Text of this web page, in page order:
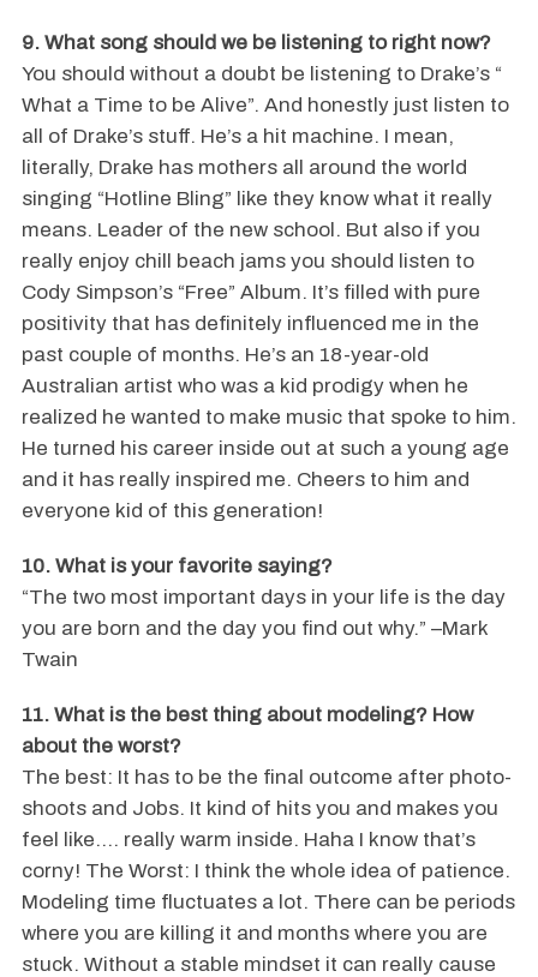
9. What song should we be listening to right now?
You should without a doubt be listening to Drake’s “
What a Time to be Alive”. And honestly just listen to
all of Drake’s stuff. He’s a hit machine. I mean,
literally, Drake has mothers all around the world
singing “Hotline Bling” like they know what it really
means. Leader of the new school. But also if you
really enjoy chill beach jams you should listen to
Cody Simpson’s “Free” Album. It’s filled with pure
positivity that has definitely influenced me in the
past couple of months. He’s an 18-year-old
Australian artist who was a kid prodigy when he
realized he wanted to make music that spoke to him.
He turned his career inside out at such a young age
and it has really inspired me. Cheers to him and
everyone kid of this generation!
10. What is your favorite saying?
“The two most important days in your life is the day
you are born and the day you find out why.” –Mark
Twain
11. What is the best thing about modeling? How
about the worst?
The best: It has to be the final outcome after photo-
shoots and Jobs. It kind of hits you and makes you
feel like…. really warm inside. Haha I know that’s
corny! The Worst: I think the whole idea of patience.
Modeling time fluctuates a lot. There can be periods
where you are killing it and months where you are
stuck. Without a stable mindset it can really cause